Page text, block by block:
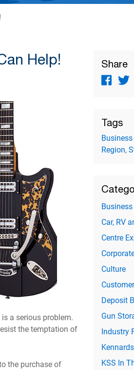
Help!
a serious problem.
the temptation of
the purchase of
Share
Tags
Region,
Car, RV
Centre
Culture
Deposit
Gun
Industry
KSS In